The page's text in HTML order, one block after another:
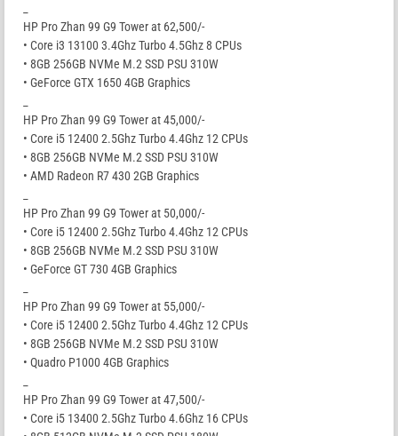
HP Pro Zhan 99 G9 Tower at 62,500/-
• Core i3 13100 3.4Ghz Turbo 4.5Ghz 8 CPUs
• 8GB 256GB NVMe M.2 SSD PSU 310W
• GeForce GTX 1650 4GB Graphics
HP Pro Zhan 99 G9 Tower at 45,000/-
• Core i5 12400 2.5Ghz Turbo 4.4Ghz 12 CPUs
• 8GB 256GB NVMe M.2 SSD PSU 310W
• AMD Radeon R7 430 2GB Graphics
HP Pro Zhan 99 G9 Tower at 50,000/-
• Core i5 12400 2.5Ghz Turbo 4.4Ghz 12 CPUs
• 8GB 256GB NVMe M.2 SSD PSU 310W
• GeForce GT 730 4GB Graphics
HP Pro Zhan 99 G9 Tower at 55,000/-
• Core i5 12400 2.5Ghz Turbo 4.4Ghz 12 CPUs
• 8GB 256GB NVMe M.2 SSD PSU 310W
• Quadro P1000 4GB Graphics
HP Pro Zhan 99 G9 Tower at 47,500/-
• Core i5 13400 2.5Ghz Turbo 4.6Ghz 16 CPUs